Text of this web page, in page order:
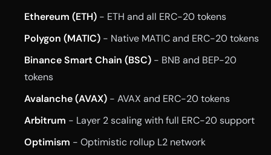
Ethereum (ETH) - ETH and all ERC-20 tokens
Polygon (MATIC) - Native MATIC and ERC-20 tokens
Binance Smart Chain (BSC) - BNB and BEP-20
tokens
Avalanche (AVAX) - AVAX and ERC-20 tokens
Arbitrum - Layer 2 scaling with full ERC-20 support
Optimism - Optimistic rollup L2 network